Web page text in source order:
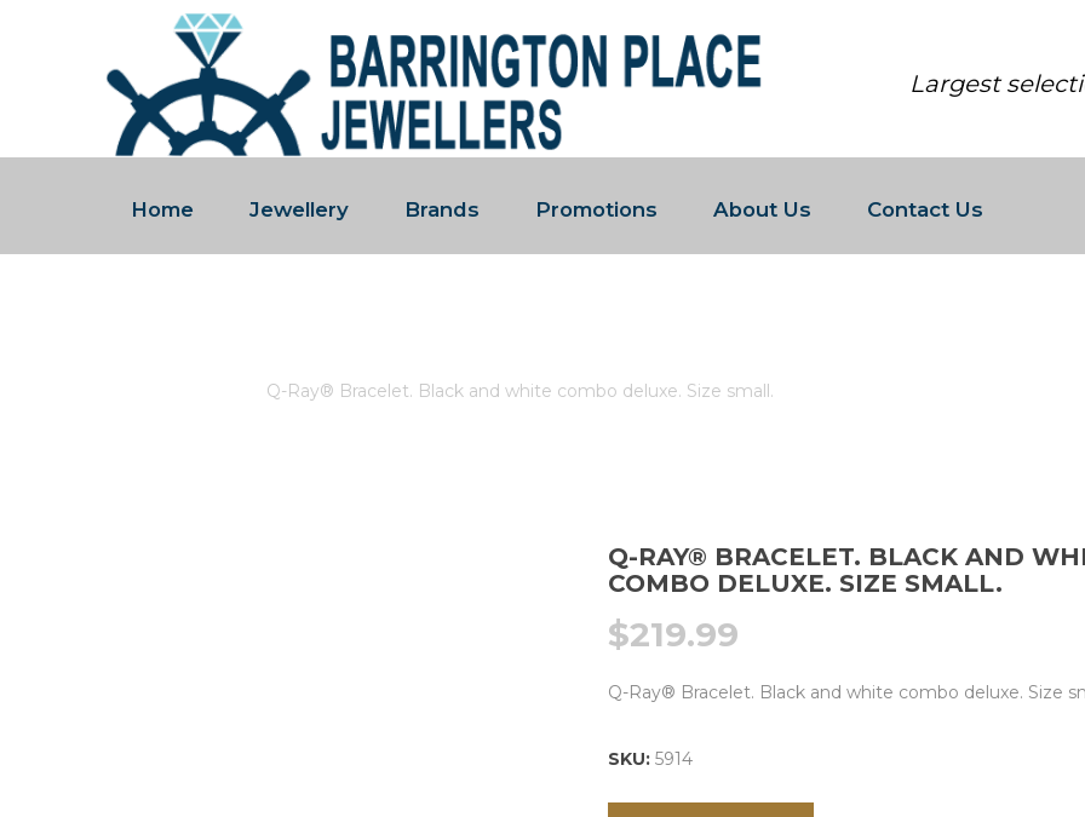
Largest
Home Jewellery Brands Promotions About Us Contact Us
Q-Ray® Bracelet. Black and white combo deluxe. Size small.
Q-RAY® BRACELET. BLACK AND
COMBO DELUXE. SIZE SMALL.
$219.99
Q-Ray® Bracelet. Black and white combo deluxe. Size
SKU: 5914